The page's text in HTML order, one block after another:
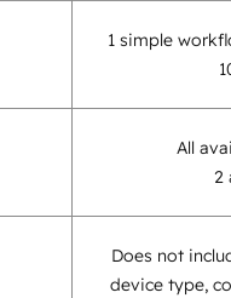
1 simple
All
2
Does not
device type,